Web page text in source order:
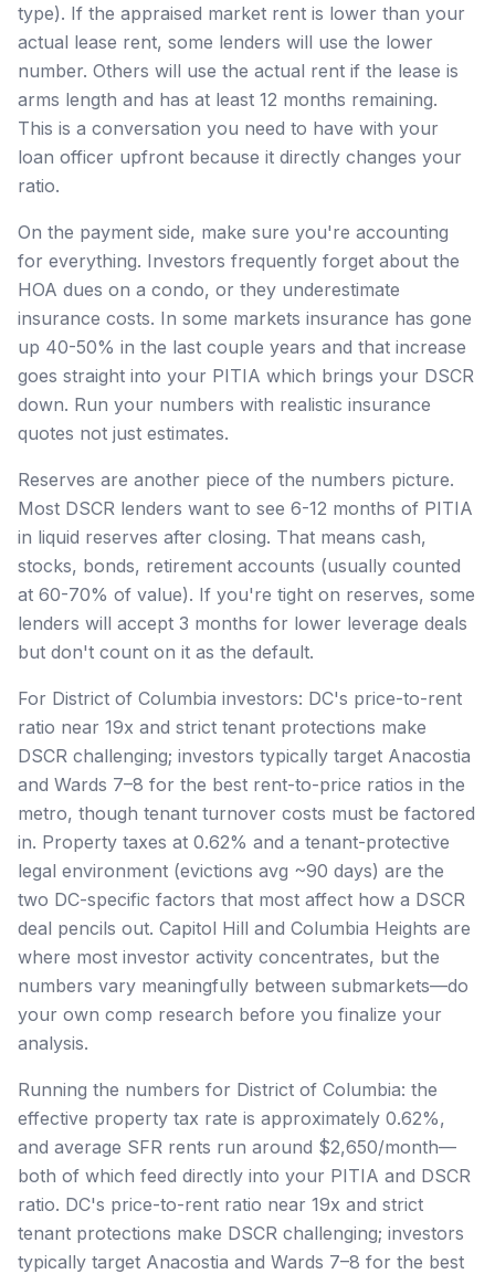
type). If the appraised market rent is lower than your
actual lease rent, some lenders will use the lower
number. Others will use the actual rent if the lease is
arms length and has at least 12 months remaining.
This is a conversation you need to have with your
loan officer upfront because it directly changes your
ratio.
On the payment side, make sure you're accounting
for everything. Investors frequently forget about the
HOA dues on a condo, or they underestimate
insurance costs. In some markets insurance has gone
up 40-50% in the last couple years and that increase
goes straight into your PITIA which brings your DSCR
down. Run your numbers with realistic insurance
quotes not just estimates.
Reserves are another piece of the numbers picture.
Most DSCR lenders want to see 6-12 months of PITIA
in liquid reserves after closing. That means cash,
stocks, bonds, retirement accounts (usually counted
at 60-70% of value). If you're tight on reserves, some
lenders will accept 3 months for lower leverage deals
but don't count on it as the default.
For District of Columbia investors: DC's price-to-rent
ratio near 19x and strict tenant protections make
DSCR challenging; investors typically target Anacostia
and Wards 7–8 for the best rent-to-price ratios in the
metro, though tenant turnover costs must be factored
in. Property taxes at 0.62% and a tenant-protective
legal environment (evictions avg ~90 days) are the
two DC-specific factors that most affect how a DSCR
deal pencils out. Capitol Hill and Columbia Heights are
where most investor activity concentrates, but the
numbers vary meaningfully between submarkets—do
your own comp research before you finalize your
analysis.
Running the numbers for District of Columbia: the
effective property tax rate is approximately 0.62%,
and average SFR rents run around $2,650/month—
both of which feed directly into your PITIA and DSCR
ratio. DC's price-to-rent ratio near 19x and strict
tenant protections make DSCR challenging; investors
typically target Anacostia and Wards 7–8 for the best